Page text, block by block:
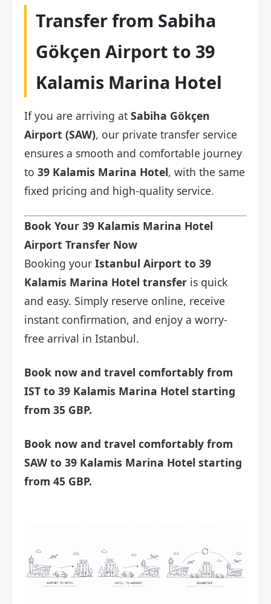
Transfer from Sabiha
Gökçen Airport to 39
Kalamis Marina Hotel
If you are arriving at Sabiha Gökçen
Airport (SAW), our private transfer service
ensures a smooth and comfortable journey
to 39 Kalamis Marina Hotel, with the same
fixed pricing and high-quality service.
Book Your 39 Kalamis Marina Hotel
Airport Transfer Now
Booking your Istanbul Airport to 39
Kalamis Marina Hotel transfer is quick
and easy. Simply reserve online, receive
instant confirmation, and enjoy a worry-
free arrival in Istanbul.
Book now and travel comfortably from
IST to 39 Kalamis Marina Hotel starting
from 35 GBP.
Book now and travel comfortably from
SAW to 39 Kalamis Marina Hotel starting
from 45 GBP.